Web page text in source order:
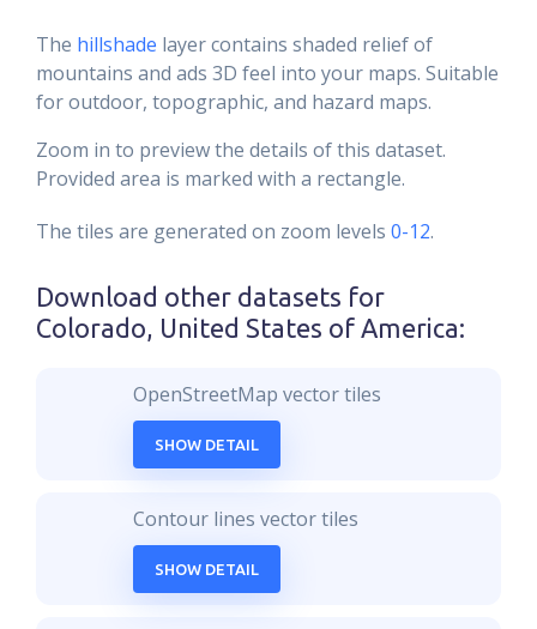
The hillshade layer contains shaded relief of
mountains and ads 3D feel into your maps. Suitable
for outdoor, topographic, and hazard maps.
Zoom in to preview the details of this dataset.
Provided area is marked with a rectangle.
The tiles are generated on zoom levels 0-12.
Download other datasets for
Colorado, United States of America:
OpenStreetMap vector tiles
SHOW DETAIL
Contour lines vector tiles
SHOW DETAIL